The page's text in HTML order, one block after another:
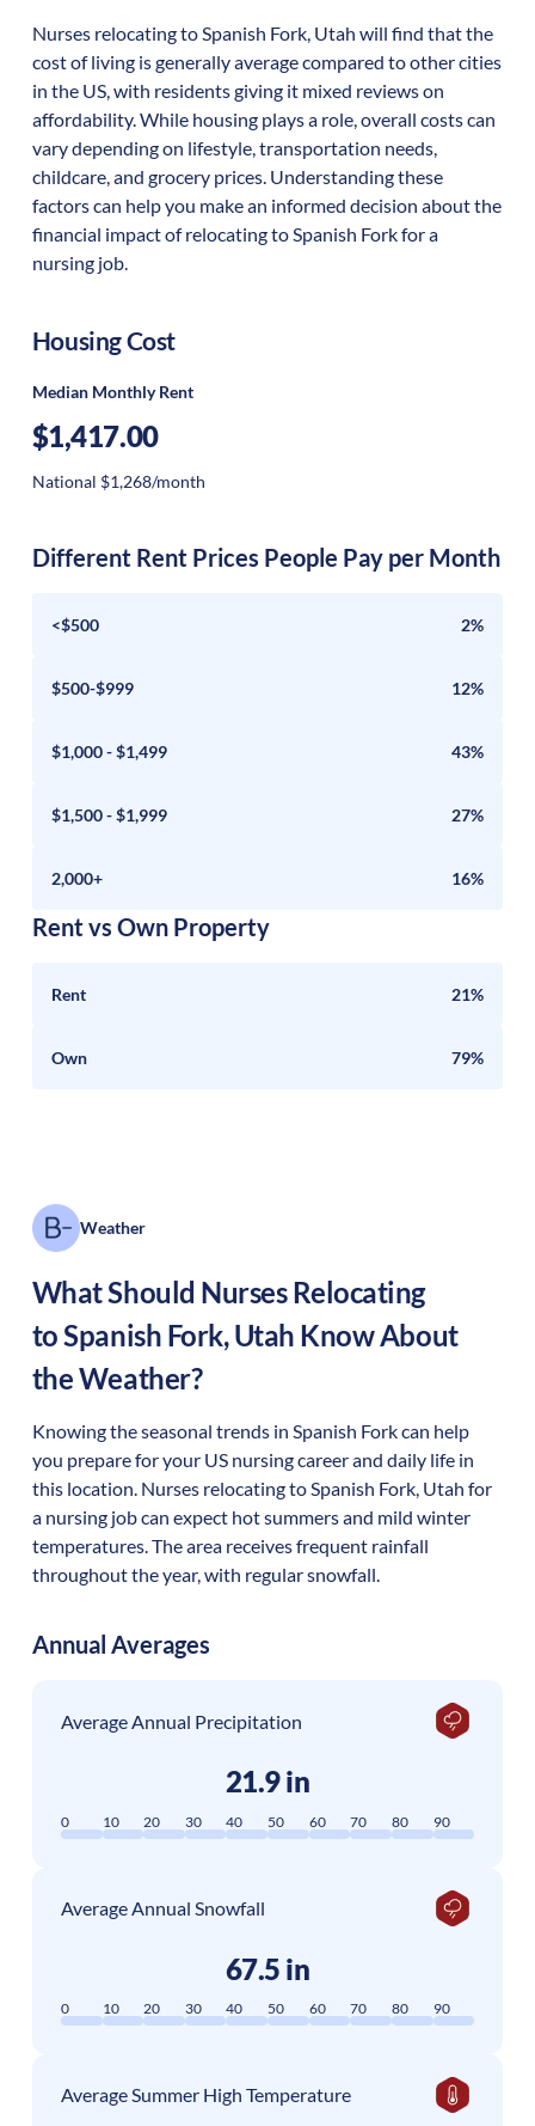
Nurses relocating to Spanish Fork, Utah will find that the
cost of living is generally average compared to other cities
in the US, with residents giving it mixed reviews on
affordability. While housing plays a role, overall costs can
vary depending on lifestyle, transportation needs,
childcare, and grocery prices. Understanding these
factors can help you make an informed decision about the
financial impact of relocating to Spanish Fork for a
nursing job.
Housing Cost
Median Monthly Rent
$1,417.00
National $1,268/month
Different Rent Prices People Pay per Month
<$500 2%
$500-$999 12%
$1,000 - $1,499 43%
$1,500 - $1,999 27%
2,000+ 16%
Rent vs Own Property
Rent 21%
Own 79%
Weather
What Should Nurses Relocating
toSpanish Fork,Utah Know About
the Weather?
Knowing the seasonal trends in Spanish Fork can help
you prepare for your US nursing career and daily life in
this location. Nurses relocating to Spanish Fork, Utah for
a nursing job can expect hot summers and mild winter
temperatures. The area receives frequent rainfall
throughout the year, with regular snowfall.
Annual Averages
Average Annual Precipitation
21.9 in
0 10 20 30 40 50 60 70 80 90
Average Annual Snowfall
67.5 in
0 10 20 30 40 50 60 70 80 90
Average Summer High Temperature